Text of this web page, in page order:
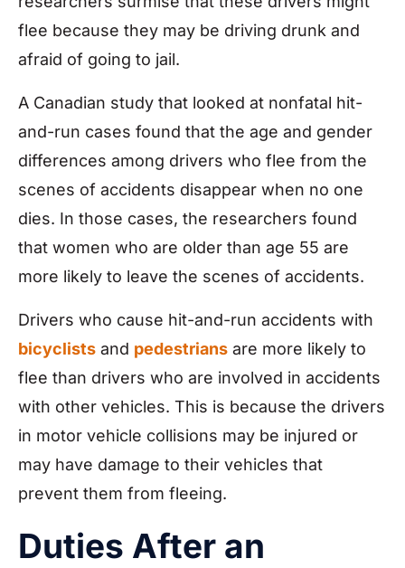
flee because they may be driving drunk and
afraid of going to jail.
A Canadian study that looked at nonfatal hit-
and-run cases found that the age and gender
differences among drivers who flee from the
scenes of accidents disappear when no one
dies. In those cases, the researchers found
that women who are older than age 55 are
more likely to leave the scenes of accidents.
Drivers who cause hit-and-run accidents with
bicyclists and pedestrians are more likely to
flee than drivers who are involved in accidents
with other vehicles. This is because the drivers
in motor vehicle collisions may be injured or
may have damage to their vehicles that
prevent them from fleeing.
Duties After an